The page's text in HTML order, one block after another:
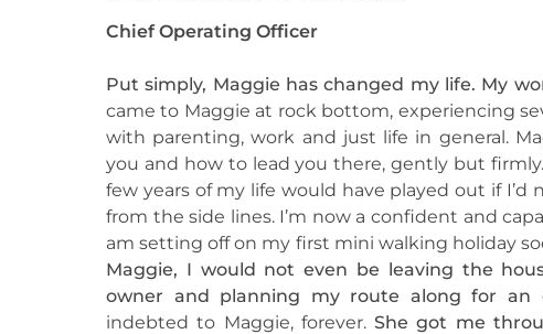
Chief Operating Officer
Put simply, Maggie has changed my life. My
came to Maggie at rock bottom, experiencing
with parenting, work and just life in general.
you and how to lead you there, gently but
few years of my life would have played out if
from the side lines. I’m now a confident and
am setting off on my first mini walking holiday
Maggie, I would not even be leaving the
owner and planning my route along for an
indebted to Maggie, forever.She got me